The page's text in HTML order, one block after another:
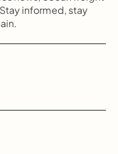
informed, stay